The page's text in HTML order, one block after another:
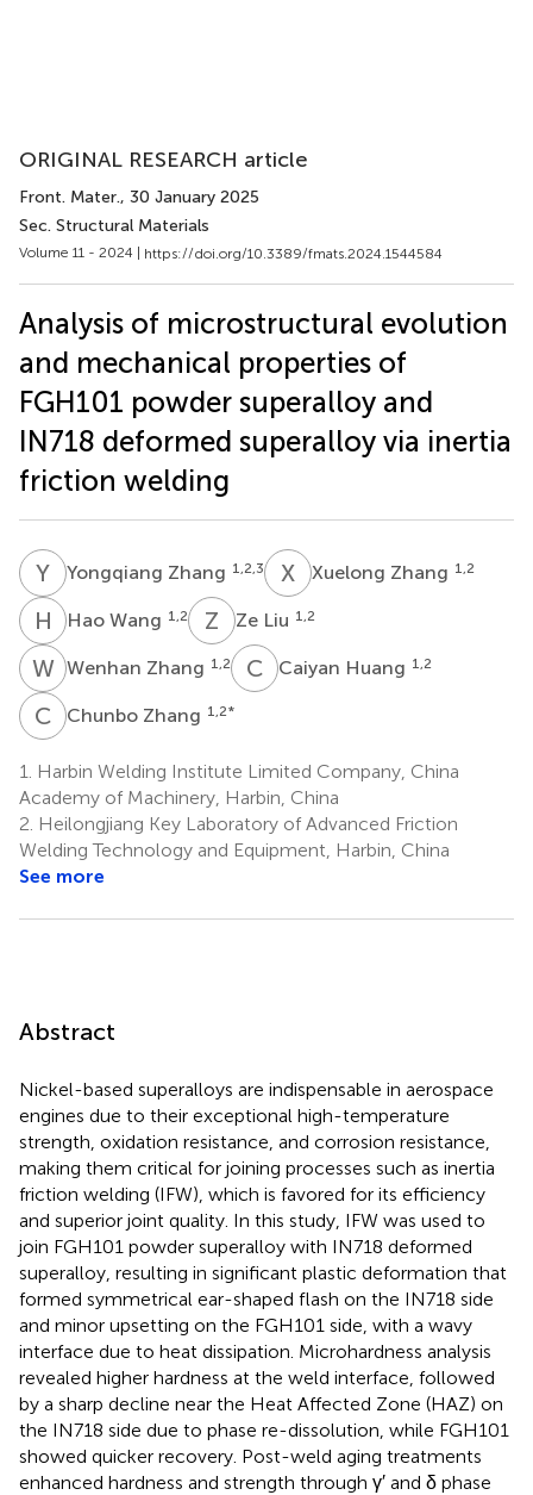
ORIGINAL RESEARCH article
Front. Mater., 30 January 2025
Sec. Structural Materials
Volume 11 - 2024 | https://doi.org/10.3389/fmats.2024.1544584
Analysis of microstructural evolution
and mechanical properties of
FGH101 powder superalloy and
IN718 deformed superalloy via inertia
friction welding
Y ZYongqiang Zhang 1,2,3 X ZXuelong Zhang 1,2
H WHao Wang 1,2 Z Ze Liu 1,2
WZWenhan Zhang 1,2 C HCaiyan Huang 1,2
C ZChunbo Zhang 1,2*
1.
Harbin Welding Institute Limited Company, China
Academy of Machinery, Harbin, China
2. Heilongjiang Key Laboratory of Advanced Friction
Welding Technology and Equipment, Harbin, China
See more
Abstract
Nickel-based superalloys are indispensable in aerospace
engines due to their exceptional high-temperature
strength, oxidation resistance, and corrosion resistance,
making them critical for joining processes such as inertia
friction welding (IFW), which is favored for its efficiency
and superior joint quality. In this study, IFW was used to
join FGH101 powder superalloy with IN718 deformed
superalloy, resulting in significant plastic deformation that
formed symmetrical ear-shaped flash on the IN718 side
and minor upsetting on the FGH101 side, with a wavy
interface due to heat dissipation. Microhardness analysis
revealed higher hardness at the weld interface, followed
by a sharp decline near the Heat Affected Zone (HAZ) on
the IN718 side due to phase re-dissolution, while FGH101
showed quicker recovery. Post-weld aging treatments
enhanced hardness and strength through γ′ and δ phase